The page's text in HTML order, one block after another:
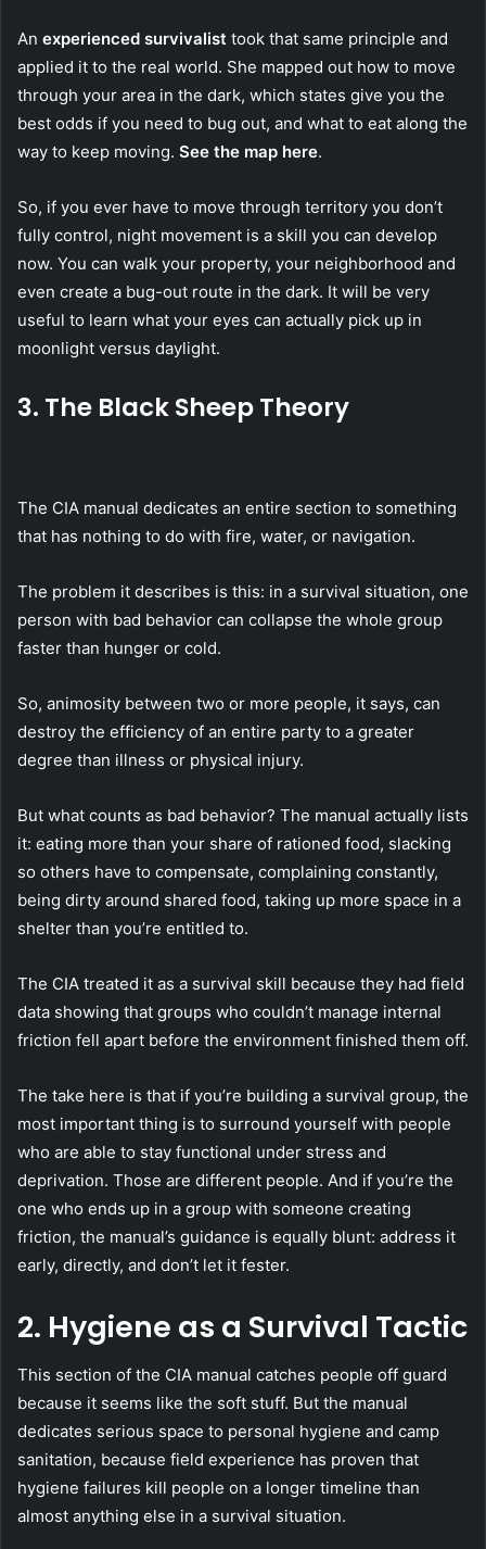
An experienced survivalist took that same principle and
applied it to the real world. She mapped out how to move
through your area in the dark, which states give you the
best odds if you need to bug out, and what to eat along the
way to keep moving. See the map here.
So, if you ever have to move through territory you don’t
fully control, night movement is a skill you can develop
now. You can walk your property, your neighborhood and
even create a bug-out route in the dark. It will be very
useful to learn what your eyes can actually pick up in
moonlight versus daylight.
3. The Black Sheep Theory
The CIA manual dedicates an entire section to something
that has nothing to do with fire, water, or navigation.
The problem it describes is this: in a survival situation, one
person with bad behavior can collapse the whole group
faster than hunger or cold.
So, animosity between two or more people, it says, can
destroy the efficiency of an entire party to a greater
degree than illness or physical injury.
But what counts as bad behavior? The manual actually lists
it: eating more than your share of rationed food, slacking
so others have to compensate, complaining constantly,
being dirty around shared food, taking up more space in a
shelter than you’re entitled to.
The CIA treated it as a survival skill because they had field
data showing that groups who couldn’t manage internal
friction fell apart before the environment finished them off.
The take here is that if you’re building a survival group, the
most important thing is to surround yourself with people
who are able to stay functional under stress and
deprivation. Those are different people. And if you’re the
one who ends up in a group with someone creating
friction, the manual’s guidance is equally blunt: address it
early, directly, and don’t let it fester.
2. Hygiene as a Survival Tactic
This section of the CIA manual catches people off guard
because it seems like the soft stuff. But the manual
dedicates serious space to personal hygiene and camp
sanitation, because field experience has proven that
hygiene failures kill people on a longer timeline than
almost anything else in a survival situation.